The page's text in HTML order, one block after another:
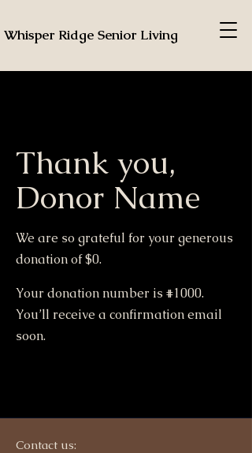
Whisper Ridge Senior Living
Thank you,
Donor Name
We are so grateful for your generous
donation of $0.
Your donation number is #1000.
You’ll receive a confirmation email
soon.
Contact us: